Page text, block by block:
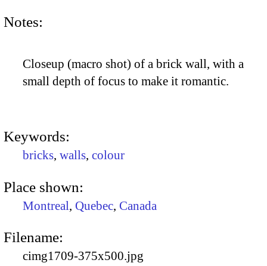
Notes:
Closeup (macro shot) of a brick wall, with a
small depth of focus to make it romantic.
Keywords:
bricks, walls, colour
Place shown:
Montreal, Quebec, Canada
Filename:
cimg1709-375x500.jpg